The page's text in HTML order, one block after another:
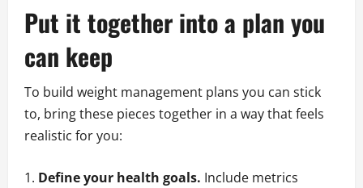
Put it together into a plan you
can keep
To build weight management plans you can stick
to, bring these pieces together in a way that feels
realistic for you:
Define your health goals. Include metrics